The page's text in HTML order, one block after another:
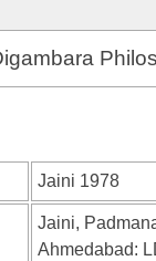
Jaini 1978
Jaini,
Ahmedabad: